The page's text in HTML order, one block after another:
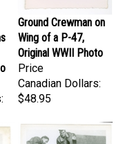
Ground Crewman on
Wing of a P-47,
Original WWII Photo
Price
Canadian Dollars:
$48.95